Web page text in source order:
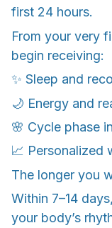
first 24 hours.
From your very
begin receiving:
✨ Sleep and
🌙 Energy and
🌸 Cycle phase
📈 Personalized
The longer you
Within 7–14
your body’s